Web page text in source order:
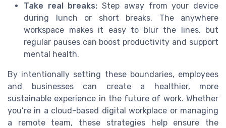
Take real breaks: Step away from your device
during lunch or short breaks. The anywhere
workspace makes it easy to blur the lines, but
regular pauses can boost productivity and support
mental health.
By intentionally setting these boundaries, employees
and businesses can create a healthier, more
sustainable experience in the future of work. Whether
you’re in a cloud-based digital workplace or managing
a remote team, these strategies help ensure the